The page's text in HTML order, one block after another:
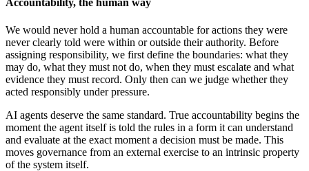
Accountability, the human way
We would never hold a human accountable for actions they were
never clearly told were within or outside their authority. Before
assigning responsibility, we first define the boundaries: what they
may do, what they must not do, when they must escalate and what
evidence they must record. Only then can we judge whether they
acted responsibly under pressure.
AI agents deserve the same standard. True accountability begins the
moment the agent itself is told the rules in a form it can understand
and evaluate at the exact moment a decision must be made. This
moves governance from an external exercise to an intrinsic property
of the system itself.